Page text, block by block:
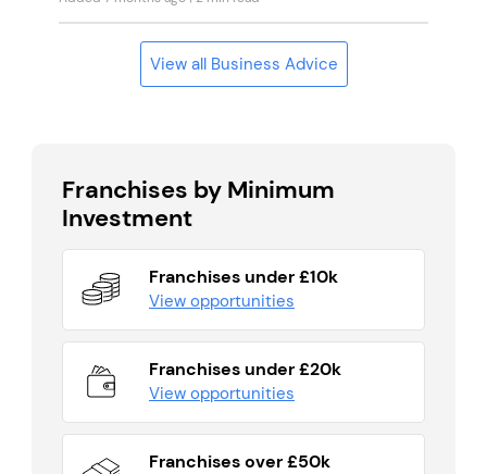
View all Business Advice
Franchises by Minimum
Investment
Franchises under £10k
View opportunities
Franchises under £20k
View opportunities
Franchises over £50k